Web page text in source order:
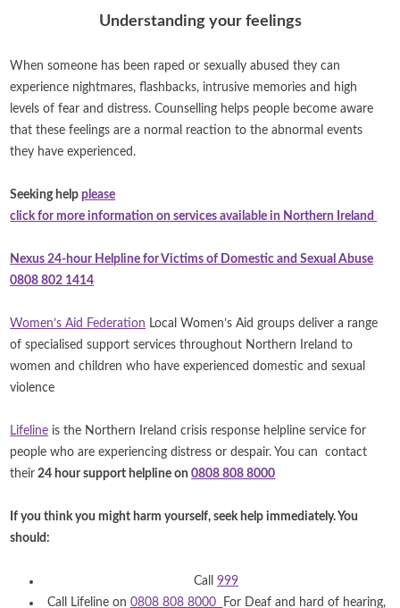
Understanding your feelings
When someone has been raped or sexually abused they can
experience nightmares, flashbacks, intrusive memories and high
levels of fear and distress. Counselling helps people become aware
that these feelings are a normal reaction to the abnormal events
they have experienced.
Seeking helpplease
click for more information on services available in Northern Ireland
Nexus 24-hour Helpline for Victims of Domestic and Sexual Abuse
0808 802 1414
Women’s Aid Federation Local Women’s Aid groups deliver a range
of specialised support services throughout Northern Ireland to
women and children who have experienced domestic and sexual
violence
Lifeline is the Northern Ireland crisis response helpline service for
people who are experiencing distress or despair. You can contact
their 24 hour support helpline on0808 808 8000
If you think you might harm yourself, seek help immediately. You
should:
Call 999
Call Lifeline on 0808 808 8000
For Deaf and hard of hearing,